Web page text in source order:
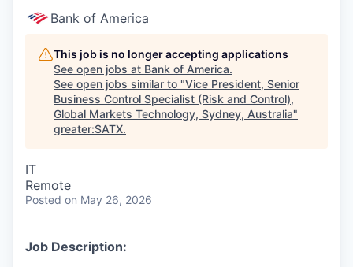
Bank of America
This job is no longer accepting applications
See open jobs at Bank of America.
See open jobs similar to "Vice President, Senior
Business Control Specialist (Risk and Control),
Global Markets Technology, Sydney, Australia"
greater:SATX.
IT
Remote
Posted on May 26, 2026
Job Description: